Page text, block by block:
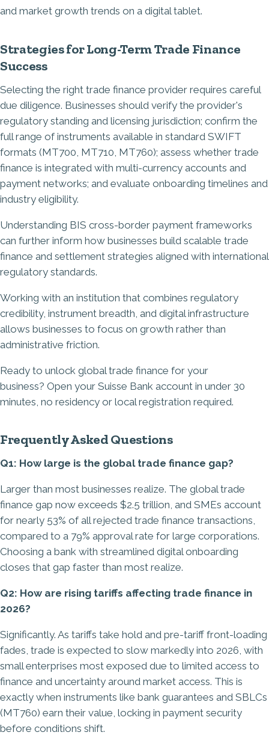
Strategies for Long-Term Trade Finance
Success
Selecting the right trade finance provider requires careful
due diligence. Businesses should verify the provider's
regulatory standing and licensing jurisdiction; confirm the
full range of instruments available in standard SWIFT
formats (MT700, MT710, MT760); assess whether trade
finance is integrated with multi-currency accounts and
payment networks; and evaluate onboarding timelines and
industry eligibility.
Understanding BIS cross-border payment frameworks
can further inform how businesses build scalable trade
finance and settlement strategies aligned with international
regulatory standards.
Working with an institution that combines regulatory
credibility, instrument breadth, and digital infrastructure
allows businesses to focus on growth rather than
administrative friction.
Ready to unlock global trade finance for your
business? Open your Suisse Bank account in under 30
minutes , no residency or local registration required.
Frequently Asked Questions
Q1: How large is the global trade finance gap?
Larger than most businesses realize. The global trade
finance gap now exceeds $2.5 trillion, and SMEs account
for nearly 53% of all rejected trade finance transactions,
compared to a 79% approval rate for large corporations.
Choosing a bank with streamlined digital onboarding
closes that gap faster than most realize.
Q2: How are rising tariffs affecting trade finance in
2026?
Significantly. As tariffs take hold and pre-tariff front-loading
fades, trade is expected to slow markedly into 2026, with
small enterprises most exposed due to limited access to
finance and uncertainty around market access. This is
exactly when instruments like bank guarantees and SBLCs
(MT760) earn their value, locking in payment security
before conditions shift.